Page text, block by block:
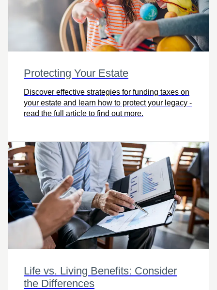
Protecting Your Estate
Discover effective strategies for funding taxes on
your estate and learn how to protect your legacy -
read the full article to find out more.
Life vs. Living Benefits: Consider
the Differences